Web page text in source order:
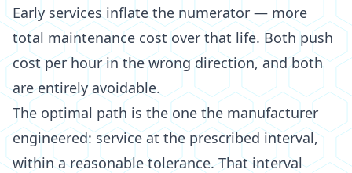
Early services inflate the numerator — more
total maintenance cost over that life. Both push
cost per hour in the wrong direction, and both
are entirely avoidable.
The optimal path is the one the manufacturer
engineered: service at the prescribed interval,
within a reasonable tolerance. That interval